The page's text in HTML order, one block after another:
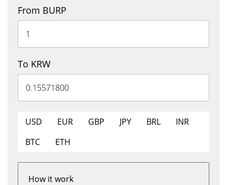
From BURP
To KRW
USD EUR GBP JPY BRL
INR
BTC
ETH
How it work